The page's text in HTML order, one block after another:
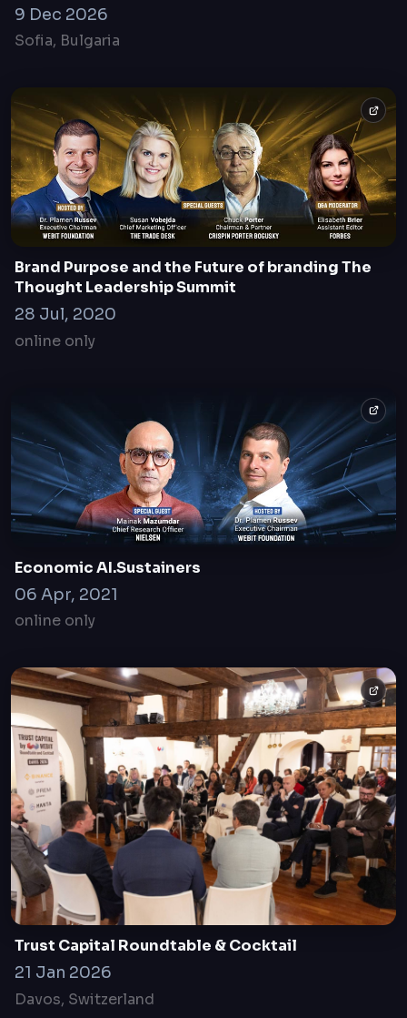
9 Dec 2026
Sofia, Bulgaria
Brand Purpose and the Future of branding The
Thought Leadership Summit
28 Jul, 2020
online only
Economic AI.Sustainers
06 Apr, 2021
online only
Trust Capital Roundtable & Cocktail
21 Jan 2026
Davos, Switzerland